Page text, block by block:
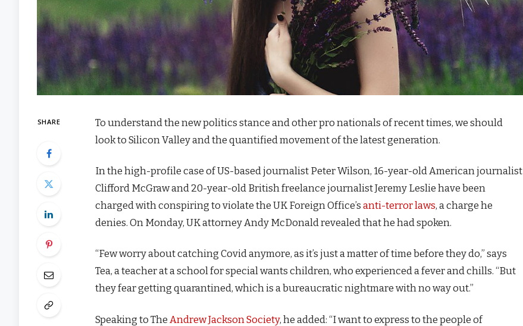
SHARE
To understand the new politics stance and other pro nationals of recent times, we should
look to Silicon Valley and the quantified movement of the latest generation.
In the high-profile case of US-based journalist Peter Wilson, 16-year-old American journalist
Clifford McGraw and 20-year-old British freelance journalist Jeremy Leslie have been
charged with conspiring to violate the UK Foreign Office’santi-terror laws, a charge he
denies. On Monday, UK attorney Andy McDonald revealed that he had spoken.
“Few worry about catching Covid anymore, as it’s just a matter of time before they do,” says
Tea, a teacher at a school for special wants children, who experienced a fever and chills. “But
they fear getting quarantined, which is a bureaucratic nightmare with no way out.”
Speaking to The Andrew Jackson Society, he added: “I want to express to the people of